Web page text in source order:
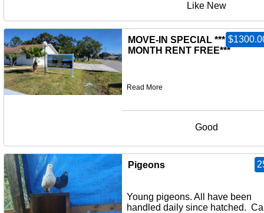
Like New
MOVE-IN SPECIAL ***FIRST
MONTH RENT FREE***
Read More
Good
Pigeons
Young pigeons. All have been
handled daily since hatched.